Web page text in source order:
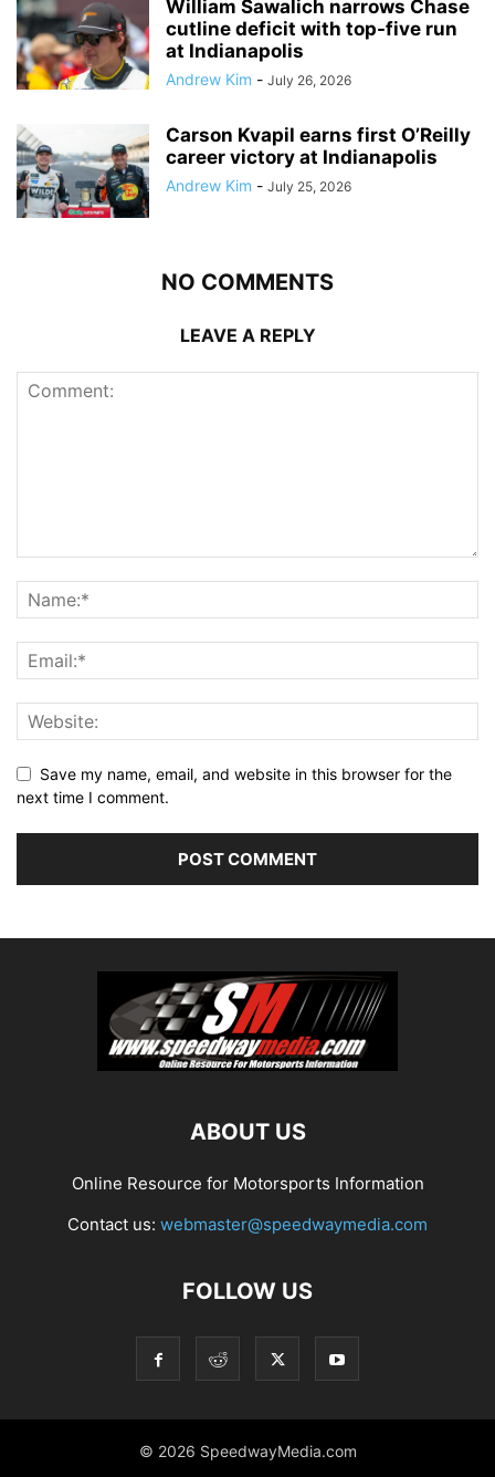
William Sawalich narrows Chase
cutline deficit with top-five run
at Indianapolis
Andrew Kim - July 26, 2026
Carson Kvapil earns first O’Reilly
career victory at Indianapolis
Andrew Kim - July 25, 2026
NO COMMENTS
LEAVE A REPLY
Save my name, email, and website in this browser for the
next time I comment.
ABOUT US
Online Resource for Motorsports Information
Contact us: webmaster@speedwaymedia.com
FOLLOW US
© 2026 SpeedwayMedia.com